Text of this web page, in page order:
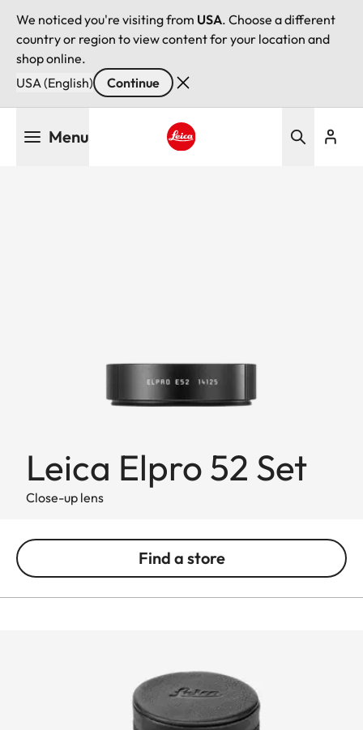
We noticed you're visiting from USA. Choose a different
country or region to view content for your location and
shop online.
USA (English)
Continue
Menu
Leica Elpro 52 Set
Close-up lens
Find a store